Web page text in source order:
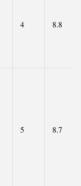
4 8.8
5 8.7